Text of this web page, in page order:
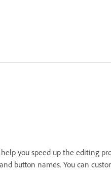
you speed up the editing
button names. You can